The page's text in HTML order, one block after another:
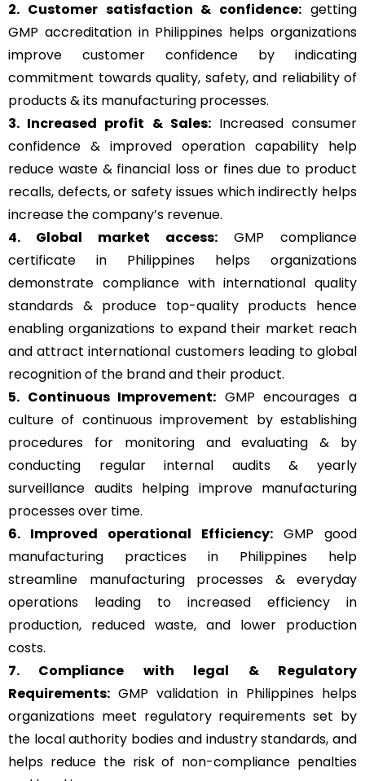
2. Customer satisfaction & confidence: getting
GMP accreditation in Philippines helps organizations
improve customer confidence by indicating
commitment towards quality, safety, and reliability of
products & its manufacturing processes.
3. Increased profit & Sales:Increased consumer
confidence & improved operation capability help
reduce waste & financial loss or fines due to product
recalls, defects, or safety issues which indirectly helps
increase the company’s revenue.
4. Global market access: GMP compliance
certificate in Philippines helps organizations
demonstrate compliance with international quality
standards & produce top-quality products hence
enabling organizations to expand their market reach
and attract international customers leading to global
recognition of the brand and their product.
5. Continuous Improvement: GMP encourages a
culture of continuous improvement by establishing
procedures for monitoring and evaluating & by
conducting regular internal audits & yearly
surveillance audits helping improve manufacturing
processes over time.
6. Improved operational Efficiency: GMP good
manufacturing practices in Philippines help
streamline manufacturing processes & everyday
operations leading to increased efficiency in
production, reduced waste, and lower production
costs.
7. Compliance with legal & Regulatory
Requirements: GMP validation in Philippines helps
organizations meet regulatory requirements set by
the local authority bodies and industry standards, and
helps reduce the risk of non-compliance penalties